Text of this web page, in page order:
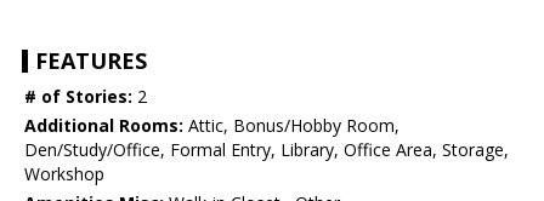
FEATURES
# of Stories: 2
Additional Rooms: Attic, Bonus/Hobby Room,
Den/Study/Office, Formal Entry, Library, Office Area, Storage,
Workshop